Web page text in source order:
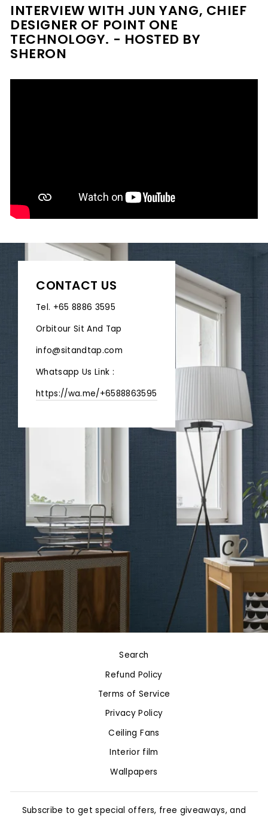
INTERVIEW WITH JUN YANG, CHIEF
DESIGNER OF POINT ONE
TECHNOLOGY. - HOSTED BY
SHERON
CONTACT US
Tel. +65 8886 3595
Orbitour Sit And Tap
info@sitandtap.com
Whatsapp Us Link :
https://wa.me/+6588863595
Search
Refund Policy
Terms of Service
Privacy Policy
Ceiling Fans
Interior film
Wallpapers
Subscribe to get special offers, free giveaways, and